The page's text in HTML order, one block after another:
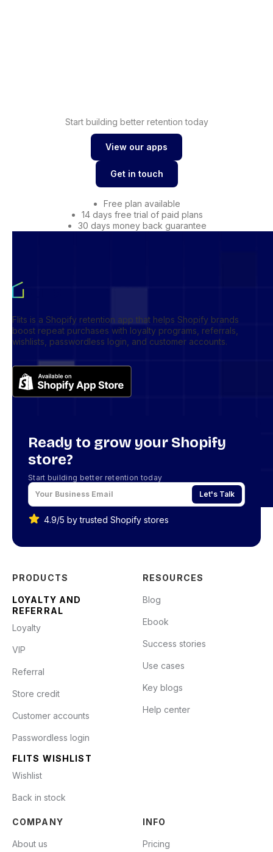
Start building better retention today
View our apps
Get in touch
Free plan available
14 days free trial of paid plans
30 days money back guarantee
Flits is a Shopify retention app that helps Shopify brands
boost repeat purchases with loyalty programs, referrals,
wishlists, passwordless login, and customer accounts.
Ready to grow your Shopify
store?
Start building better retention today
Let's Talk
4.9/5 by trusted Shopify stores
PRODUCTS
LOYALTY AND
REFERRAL
Loyalty
VIP
Referral
Store credit
Customer accounts
Passwordless login
FLITS WISHLIST
Wishlist
Back in stock
RESOURCES
Blog
Ebook
Success stories
Use cases
Key blogs
Help center
COMPANY
About us
INFO
Pricing